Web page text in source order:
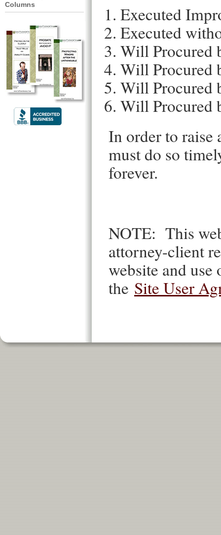
Executed
Executed
Will Procured
Will Procured
Will Procured
Will Procured
In order to
must do so
forever.
NOTE: This
attorney-client
website and
the Site User
Columns